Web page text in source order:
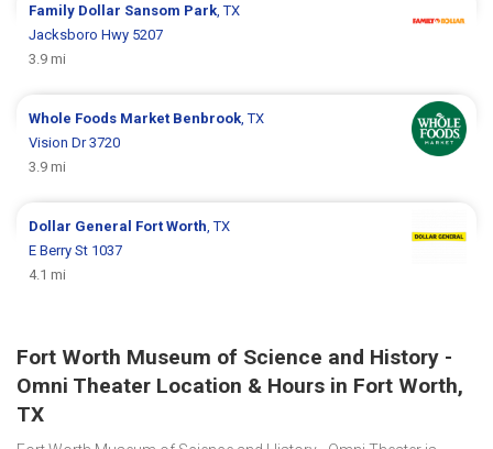
Family Dollar Sansom Park , TX
Jacksboro Hwy 5207
3.9 mi
Whole Foods Market Benbrook , TX
Vision Dr 3720
3.9 mi
Dollar General Fort Worth , TX
E Berry St 1037
4.1 mi
Fort Worth Museum of Science and History -
Omni Theater Location & Hours in Fort Worth,
TX